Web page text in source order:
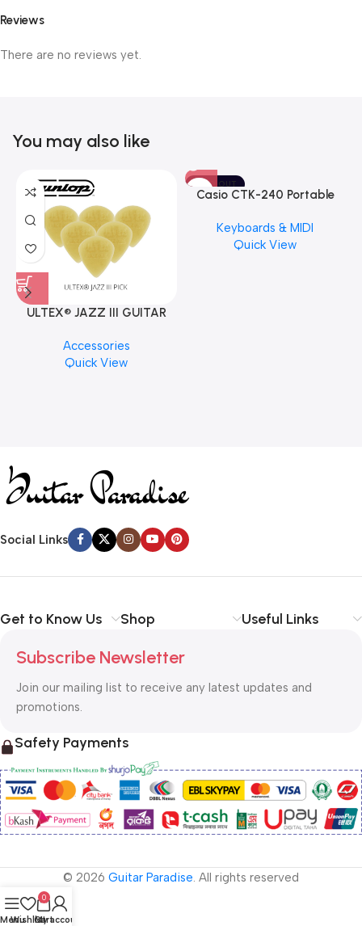
Reviews
There are no reviews yet.
You may also like
ULTEX® JAZZ III GUITAR
PCS)
Accessories
Quick View
SOLD OUT
Casio CTK-240 Portable
Keyboards & MIDI
Quick View
Social Links
Get to Know Us Shop Useful Links
Subscribe Newsletter
Join our mailing list to receive any latest updates and
promotions.
Safety Payments
© 2026 Guitar Paradise. All rights reserved
Menu
Wishlist
0
Cart
My account